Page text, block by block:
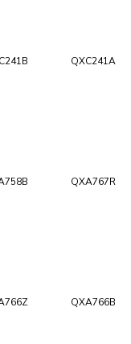
QXC241A
QXA767R
QXA766B